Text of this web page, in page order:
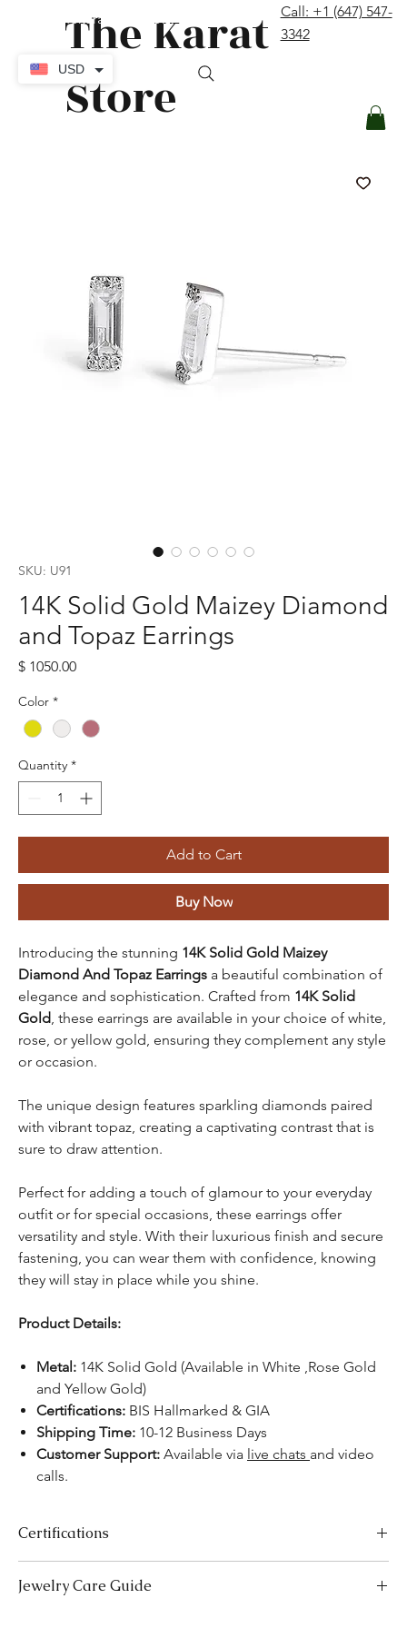
The Karat
Store
Call: +1 (647) 547-
3342
SKU: U91
14K Solid Gold Maizey Diamond
and Topaz Earrings
$ 1050.00Price
Color *
Quantity *
Add to Cart
Buy Now
Introducing the stunning 14K Solid Gold Maizey
Diamond And Topaz Earrings a beautiful combination of
elegance and sophistication. Crafted from 14K Solid
Gold , these earrings are available in your choice of white,
rose, or yellow gold, ensuring they complement any style
or occasion.
The unique design features sparkling diamonds paired
with vibrant topaz, creating a captivating contrast that is
sure to draw attention.
Perfect for adding a touch of glamour to your everyday
outfit or for special occasions, these earrings offer
versatility and style. With their luxurious finish and secure
fastening, you can wear them with confidence, knowing
they will stay in place while you shine.
Product Details:
Metal: 14K Solid Gold (Available in White ,Rose Gold
and Yellow Gold)
Certifications: BIS Hallmarked & GIA
Shipping Time: 10-12 Business Days
Customer Support: Available via live chats and video
calls.
Certifications
necessary certifications to ensure your peace of mind. Below is a
Jewelry Care Guide
USD